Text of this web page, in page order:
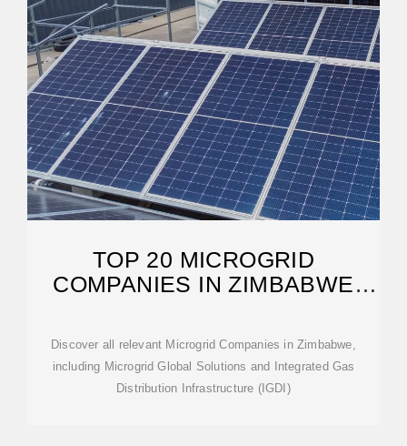
TOP 20 MICROGRID
COMPANIES IN ZIMBABWE
Discover all relevant Microgrid Companies in Zimbabwe,
including Microgrid Global Solutions and Integrated Gas
Distribution Infrastructure (IGDI)